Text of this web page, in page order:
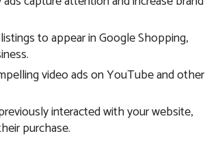
to appear in Google Shopping,
video ads on YouTube and other
interacted with your website,
purchase.